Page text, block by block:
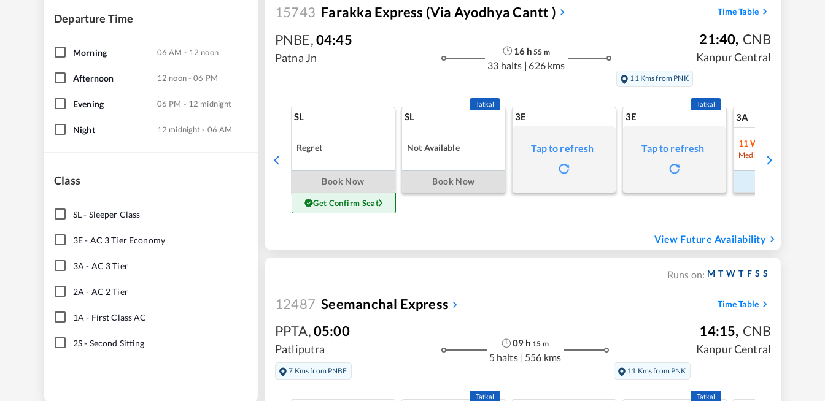
Departure Time
Morning 06 AM - 12 noon
Afternoon 12 noon - 06 PM
Evening 06 PM - 12 midnight
Night 12 midnight - 06 AM
Class
SL- Sleeper Class
3E- AC 3 Tier Economy
3A - AC 3 Tier
2A - AC 2 Tier
1A - First Class AC
2S- Second Sitting
15743 Farakka Express (Via Ayodhya Cantt ) Time Table
PNBE,04:45
Patna Jn
16 h 55 m
33 halts | 626 kms
21:40, CNB
Kanpur Central
11 Kms from PNK
SL
Regret
Book Now
Get Confirm Seat
SL
Tatkal
Not Available
Book Now
3E
Tap to refresh
3E
Tatkal
Tap to refresh
3A
11 Waitlist
Medium Chance
View Future Availability
Runs on: M T W T F S S
12487 Seemanchal Express Time Table
PPTA,05:00
Patliputra
7 Kms from PNBE
09 h 15 m
5 halts | 556 kms
14:15, CNB
Kanpur Central
11 Kms from PNK
Tatkal Tatkal